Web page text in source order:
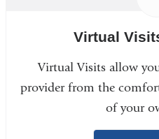
Virtual
Virtual Visits allow
provider from the
of your